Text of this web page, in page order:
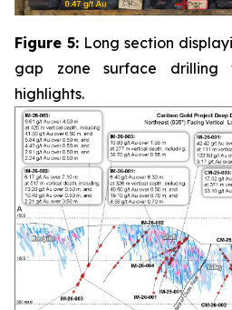
Figure 5: Long section
gap zone surface drilling
highlights.